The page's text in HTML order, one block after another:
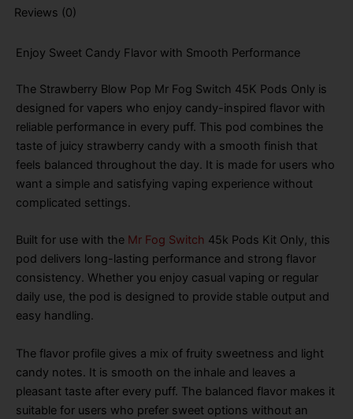
Vape
Pods
Reviews (0)
Enjoy Sweet Candy Flavor with Smooth Performance
The Strawberry Blow Pop Mr Fog Switch 45K Pods Only is
designed for vapers who enjoy candy-inspired flavor with
reliable performance in every puff. This pod combines the
taste of juicy strawberry candy with a smooth finish that
feels balanced throughout the day. It is made for users who
want a simple and satisfying vaping experience without
complicated settings.
Built for use with the Mr Fog Switch 45k Pods Kit Only, this
pod delivers long-lasting performance and strong flavor
consistency. Whether you enjoy casual vaping or regular
daily use, the pod is designed to provide stable output and
easy handling.
The flavor profile gives a mix of fruity sweetness and light
candy notes. It is smooth on the inhale and leaves a
pleasant taste after every puff. The balanced flavor makes it
suitable for users who prefer sweet options without an